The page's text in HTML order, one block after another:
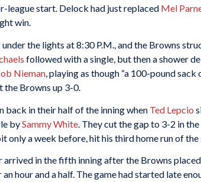
league start. Delock had just replaced Mel
win.
the lights at 8:30 P.M., and the Browns
followed with a single, but then a shower
Nieman, playing as though “a 100-pound sack
the Browns up 3-0.
back in their half of the inning when Ted Lepcio
bySammy White . They cut the gap to 3-2 in
a week before, hit his third home run of the
arrived in the fifth inning after the Browns
hour and a half. The game had started late